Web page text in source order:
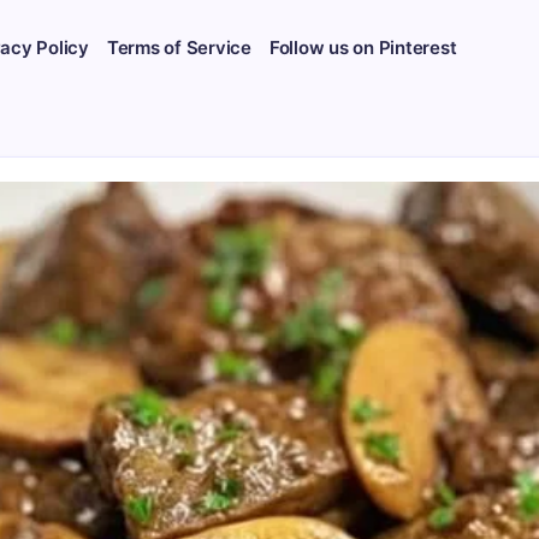
Policy Terms of Service Follow us on Pinterest